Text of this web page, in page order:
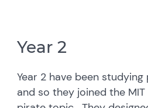
Year 2
Year 2 have been
and so they joined the